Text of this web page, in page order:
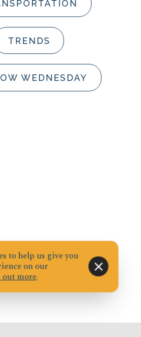
TRENDS
WEDNESDAY
to help us give you
on our
more.